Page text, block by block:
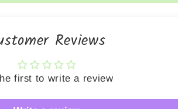
Reviews
first to write a review